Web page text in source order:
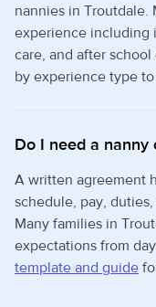
nannies in Troutdale.
experience including
care, and after
by experience type
Do I need a nanny
A written agreement
schedule, pay,
Many families in
expectations from
template and guide